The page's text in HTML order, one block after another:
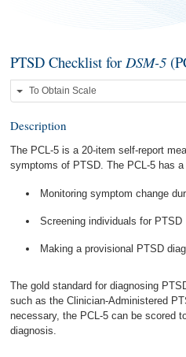
Us
PTSD Checklist forDSM-5
To Obtain Scale
Description
The PCL-5 is a 20-item self-report
symptoms of PTSD. The PCL-5 has
Monitoring symptom change
Screening individuals for PTSD
Making a provisional PTSD
The gold standard for diagnosing
such as the Clinician-Administered
necessary, the PCL-5 can be scored
diagnosis.